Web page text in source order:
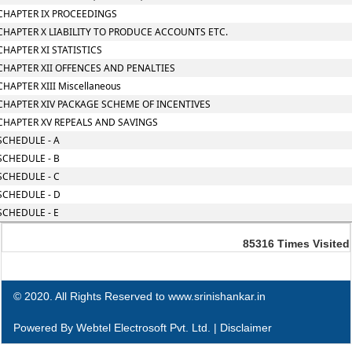
IX PROCEEDINGS
X LIABILITY TO PRODUCE ACCOUNTS ETC.
XI STATISTICS
XII OFFENCES AND PENALTIES
XIII Miscellaneous
XIV PACKAGE SCHEME OF INCENTIVES
XV REPEALS AND SAVINGS
- A
- B
- C
- D
- E
85316 Times Visited
© 2020. All Rights Reserved to www.srinishankar.in
Powered By Webtel Electrosoft Pvt. Ltd. | Disclaimer